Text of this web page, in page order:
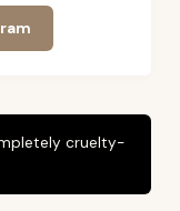
cruelty-